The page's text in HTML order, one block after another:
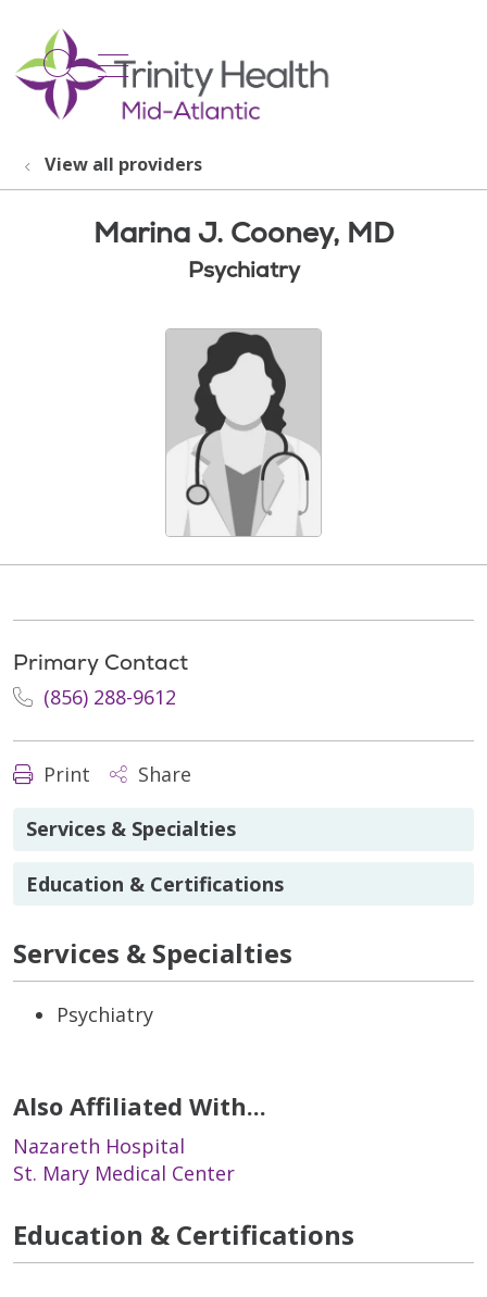
search
show off canvas menu
View all providers
Marina J. Cooney, MD
Psychiatry
Primary Contact
(856) 288-9612
Print Share
Services & Specialties
Education & Certifications
Services & Specialties
Psychiatry
Also Affiliated With...
Nazareth Hospital
St. Mary Medical Center
Education & Certifications